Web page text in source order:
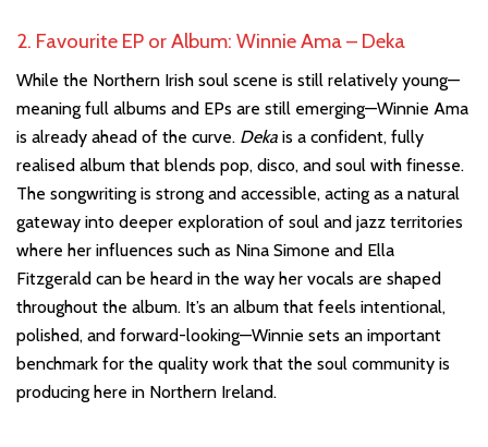
2. Favourite EP or Album: Winnie Ama – Deka
While the Northern Irish soul scene is still relatively young—
meaning full albums and EPs are still emerging—Winnie Ama
is already ahead of the curve. Deka is a confident, fully
realised album that blends pop, disco, and soul with finesse.
The songwriting is strong and accessible, acting as a natural
gateway into deeper exploration of soul and jazz territories
where her influences such as Nina Simone and Ella
Fitzgerald can be heard in the way her vocals are shaped
throughout the album. It’s an album that feels intentional,
polished, and forward-looking—Winnie sets an important
benchmark for the quality work that the soul community is
producing here in Northern Ireland.